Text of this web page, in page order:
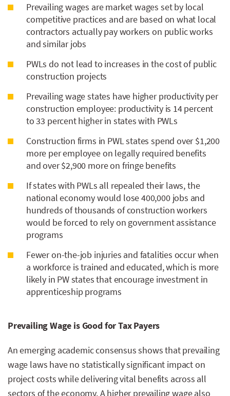
Prevailing wages are market wages set by local
competitive practices and are based on what local
contractors actually pay workers on public works
and similar jobs
PWLs do not lead to increases in the cost of public
construction projects
Prevailing wage states have higher productivity per
construction employee: productivity is 14 percent
to 33 percent higher in states with PWLs
Construction firms in PWL states spend over $1,200
more per employee on legally required benefits
and over $2,900 more on fringe benefits
If states with PWLs all repealed their laws, the
national economy would lose 400,000 jobs and
hundreds of thousands of construction workers
would be forced to rely on government assistance
programs
Fewer on-the-job injuries and fatalities occur when
a workforce is trained and educated, which is more
likely in PW states that encourage investment in
apprenticeship programs
Prevailing Wage is Good for Tax Payers
An emerging academic consensus shows that prevailing
wage laws have no statistically significant impact on
project costs while delivering vital benefits across all
sectors of the economy. A higher prevailing wage also